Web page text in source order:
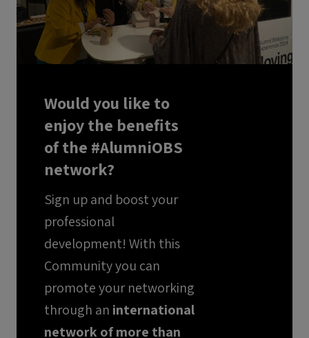
Would you like to
enjoy the benefits
of the #AlumniOBS
network?
Sign up and boost your
professional
development! With this
Community you can
promote your networking
through an international
network of more than